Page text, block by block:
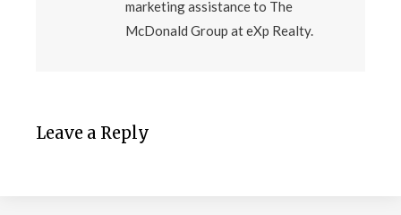
marketing assistance to The
McDonald Group at eXp Realty.
Leave a Reply